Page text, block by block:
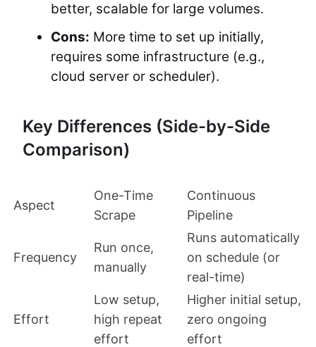
better, scalable for large volumes.
Cons: More time to set up initially,
requires some infrastructure (e.g.,
cloud server or scheduler).
Key Differences (Side-by-Side
Comparison)
Aspect
One-Time
Scrape
Continuous
Pipeline
Frequency
Run once,
manually
Runs automatically
on schedule (or
real-time)
Effort
Low setup,
high repeat
effort
Higher initial setup,
zero ongoing
effort